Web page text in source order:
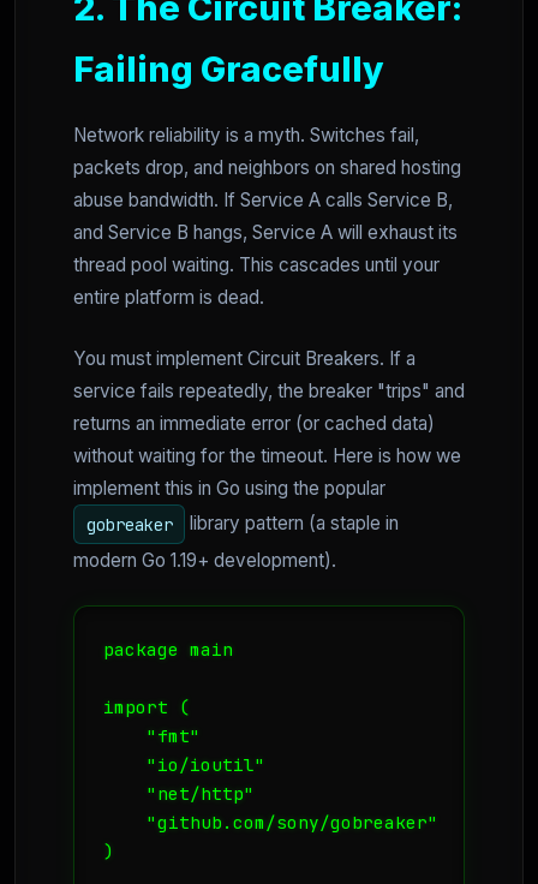
Failing Gracefully
Network reliability is a myth. Switches fail,
packets drop, and neighbors on shared hosting
abuse bandwidth. If Service A calls Service B,
and Service B hangs, Service A will exhaust its
thread pool waiting. This cascades until your
entire platform is dead.
You must implement Circuit Breakers. If a
service fails repeatedly, the breaker "trips" and
returns an immediate error (or cached data)
without waiting for the timeout. Here is how we
implement this in Go using the popular
gobreaker
library pattern (a staple in
modern Go 1.19+ development).
package main
import (
    "fmt"
    "io/ioutil"
    "net/http"
    "github.com/sony/gobreaker"
)